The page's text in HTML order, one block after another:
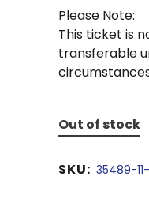
Please Note:
This ticket is
transferable
Out of stock
SKU: 35489-